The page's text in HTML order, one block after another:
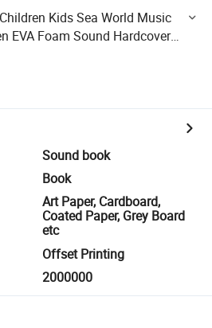
Kids Sea World Music
EVA Foam Sound Hardcover
Sound book
Book
Art Paper, Cardboard,
Coated Paper, Grey Board
etc
Offset Printing
2000000